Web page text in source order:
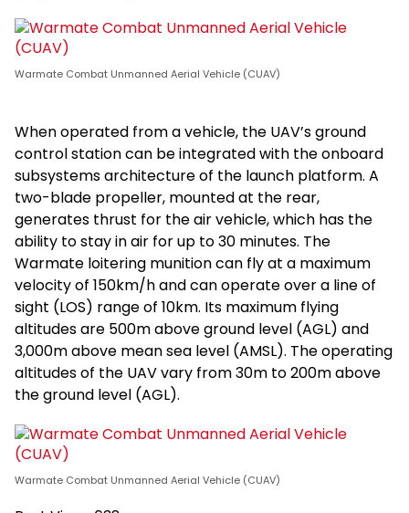
Warmate Combat Unmanned Aerial Vehicle (CUAV)
When operated from a vehicle, the UAV’s ground
control station can be integrated with the onboard
subsystems architecture of the launch platform. A
two-blade propeller, mounted at the rear,
generates thrust for the air vehicle, which has the
ability to stay in air for up to 30 minutes. The
Warmate loitering munition can fly at a maximum
velocity of 150km/h and can operate over a line of
sight (LOS) range of 10km. Its maximum flying
altitudes are 500m above ground level (AGL) and
3,000m above mean sea level (AMSL). The operating
altitudes of the UAV vary from 30m to 200m above
the ground level (AGL).
Warmate Combat Unmanned Aerial Vehicle (CUAV)